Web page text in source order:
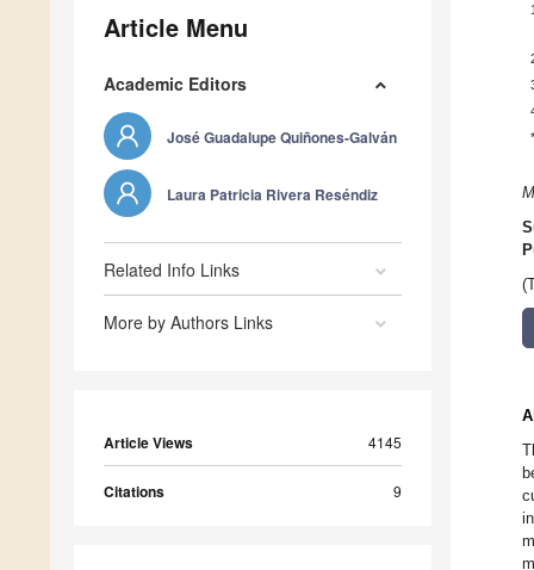
Article Menu
Academic Editors
José Guadalupe Quiñones-Galván
Laura Patricia Rivera Reséndiz
Related Info Links
More by Authors Links
Article Views 4145
Citations 9
1
*